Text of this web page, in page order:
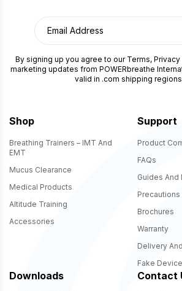
By signing up you agree to our Terms, Privacy
marketing updates from POWERbreathe
valid in .com shipping
Shop
Breathing Trainers – IMT And
EMT
Mucus Clearance
Medical Products
Altitude Training
Accessories
Support
Product
FAQs
Guides And
Brochures
Warranty
Delivery
Fake
Downloads Contact